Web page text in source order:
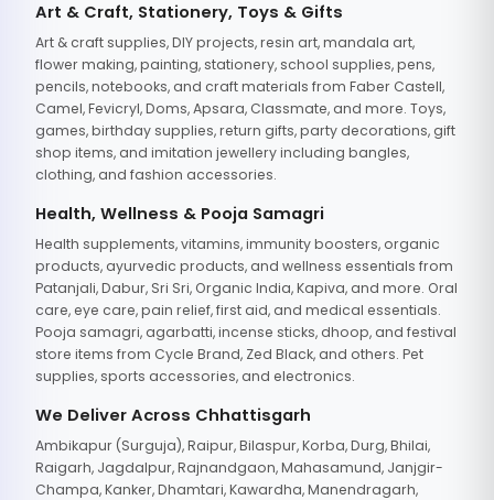
Art & Craft, Stationery, Toys & Gifts
Art & craft supplies, DIY projects, resin art, mandala art,
flower making, painting, stationery, school supplies, pens,
pencils, notebooks, and craft materials from Faber Castell,
Camel, Fevicryl, Doms, Apsara, Classmate, and more. Toys,
games, birthday supplies, return gifts, party decorations, gift
shop items, and imitation jewellery including bangles,
clothing, and fashion accessories.
Health, Wellness & Pooja Samagri
Health supplements, vitamins, immunity boosters, organic
products, ayurvedic products, and wellness essentials from
Patanjali, Dabur, Sri Sri, Organic India, Kapiva, and more. Oral
care, eye care, pain relief, first aid, and medical essentials.
Pooja samagri, agarbatti, incense sticks, dhoop, and festival
store items from Cycle Brand, Zed Black, and others. Pet
supplies, sports accessories, and electronics.
We Deliver Across Chhattisgarh
Ambikapur (Surguja), Raipur, Bilaspur, Korba, Durg, Bhilai,
Raigarh, Jagdalpur, Rajnandgaon, Mahasamund, Janjgir-
Champa, Kanker, Dhamtari, Kawardha, Manendragarh,